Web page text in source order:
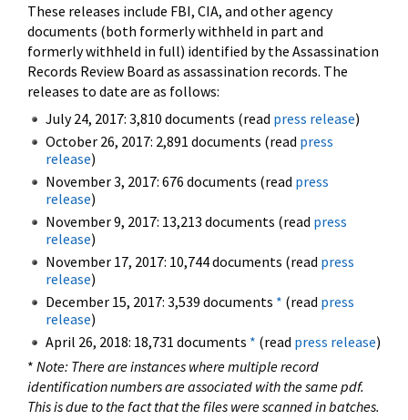
These releases include FBI, CIA, and other agency
documents (both formerly withheld in part and
formerly withheld in full) identified by the Assassination
Records Review Board as assassination records. The
releases to date are as follows:
July 24, 2017: 3,810 documents (read press release)
October 26, 2017: 2,891 documents (read press
release)
November 3, 2017: 676 documents (read press
release)
November 9, 2017: 13,213 documents (read press
release)
November 17, 2017: 10,744 documents (read press
release)
December 15, 2017: 3,539 documents * (read press
release)
April 26, 2018: 18,731 documents * (read press release)
* Note: There are instances where multiple record
identification numbers are associated with the same pdf.
This is due to the fact that the files were scanned in batches.